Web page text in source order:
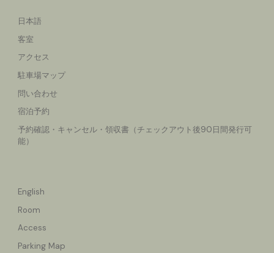
日本語
客室
アクセス
駐車場マップ
問い合わせ
宿泊予約
予約確認・キャンセル ・領収書（チェックアウト後90日間発行可
能）
English
Room
Access
Parking Map